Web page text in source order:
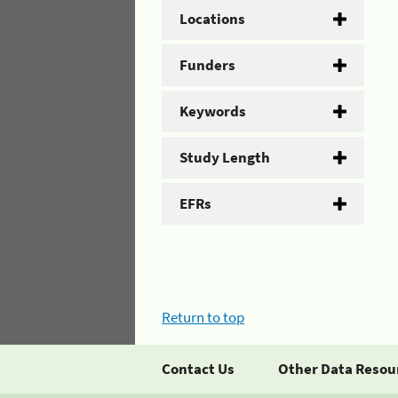
Locations
Funders
Keywords
Study Length
EFRs
Return to top
Contact Us Other Data